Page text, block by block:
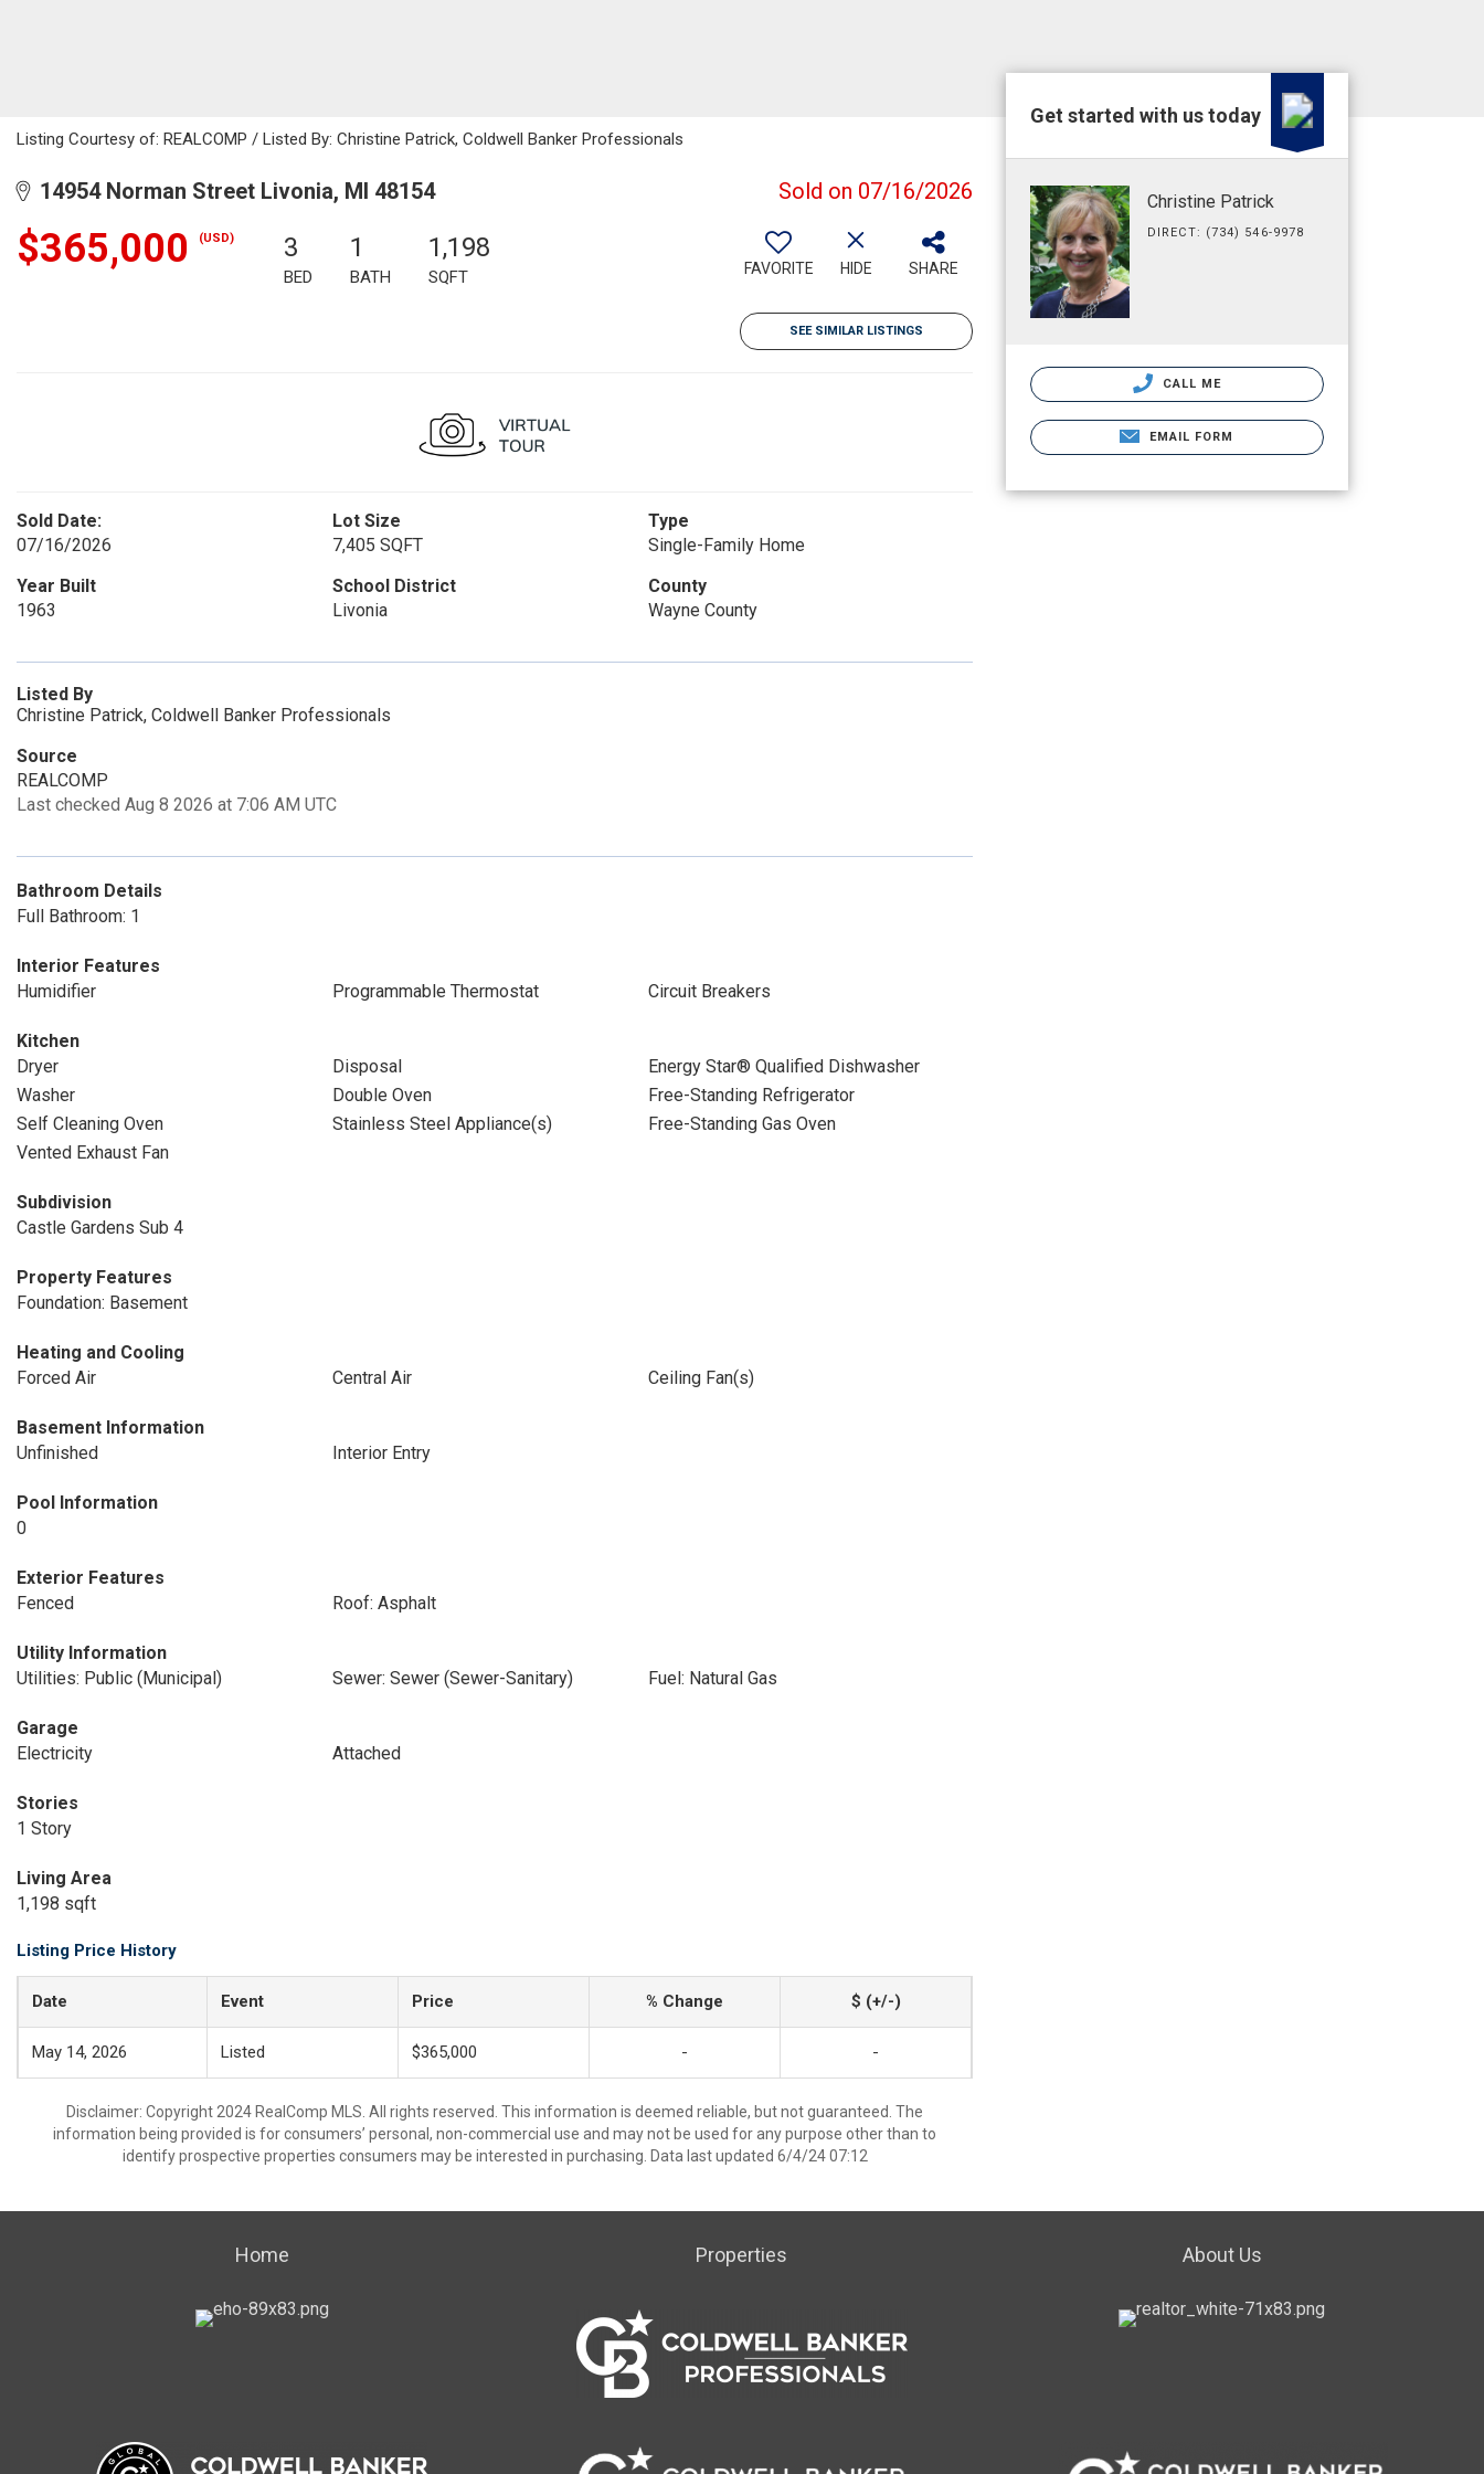
Listing Courtesy of: REALCOMP / Listed By: Christine Patrick, Coldwell Banker Professionals
14954 Norman Street Livonia, MI 48154 Sold on 07/16/2026
$365,000 (USD) 3
BED
1
BATH
1,198
SQFT FAVORITE HIDE SHARE
SEE SIMILAR LISTINGS
Sold Date:
07/16/2026
Lot Size
7,405 SQFT
Type
Single-Family Home
Year Built
1963
School District
Livonia
County
Wayne County
Listed By
Christine Patrick, Coldwell Banker Professionals
Source
REALCOMP
Last checked Aug 8 2026 at 7:06 AM UTC
Bathroom Details
Full Bathroom: 1
Interior Features
Humidifier
Programmable Thermostat Circuit Breakers
Kitchen
Dryer
Disposal
Energy Star® Qualified Dishwasher
Washer
Double Oven
Free-Standing Refrigerator
Self Cleaning Oven
Stainless Steel Appliance(s)
Free-Standing Gas Oven
Vented Exhaust Fan
Subdivision
Castle Gardens Sub 4
Property Features
Foundation: Basement
Heating and Cooling
Forced Air
Central Air Ceiling Fan(s)
Basement Information
Unfinished
Interior Entry
Pool Information
0
Exterior Features
Fenced
Roof: Asphalt
Utility Information
Utilities: Public (Municipal)
Sewer: Sewer (Sewer-Sanitary) Fuel: Natural Gas
Garage
Electricity
Attached
Stories
1 Story
Living Area
1,198 sqft
Listing Price History
Date Event Price % Change $ (+/-)
May 14, 2026 Listed $365,000 - -
Disclaimer: Copyright 2024 RealComp MLS. All rights reserved. This information is deemed reliable, but not guaranteed. The
information being provided is for consumers’ personal, non-commercial use and may not be used for any purpose other than to
identify prospective properties consumers may be interested in purchasing. Data last updated 6/4/24 07:12
Get started with us today
Christine Patrick
DIRECT: (734) 546-9978
CALL ME
EMAIL FORM
Home Properties About Us